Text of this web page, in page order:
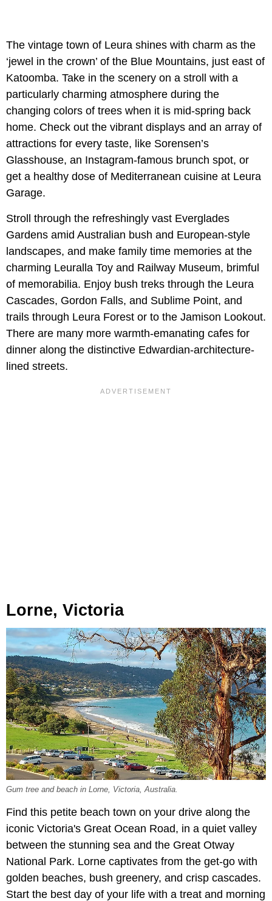
The vintage town of Leura shines with charm as the
‘jewel in the crown’ of the Blue Mountains, just east of
Katoomba. Take in the scenery on a stroll with a
particularly charming atmosphere during the
changing colors of trees when it is mid-spring back
home. Check out the vibrant displays and an array of
attractions for every taste, like Sorensen’s
Glasshouse, an Instagram-famous brunch spot, or
get a healthy dose of Mediterranean cuisine at Leura
Garage.
Stroll through the refreshingly vast Everglades
Gardens amid Australian bush and European-style
landscapes, and make family time memories at the
charming Leuralla Toy and Railway Museum, brimful
of memorabilia. Enjoy bush treks through the Leura
Cascades, Gordon Falls, and Sublime Point, and
trails through Leura Forest or to the Jamison Lookout.
There are many more warmth-emanating cafes for
dinner along the distinctive Edwardian-architecture-
lined streets.
Lorne, Victoria
Gum tree and beach in Lorne, Victoria, Australia.
Find this petite beach town on your drive along the
iconic Victoria's Great Ocean Road, in a quiet valley
between the stunning sea and the Great Otway
National Park. Lorne captivates from the get-go with
golden beaches, bush greenery, and crisp cascades.
Start the best day of your life with a treat and morning